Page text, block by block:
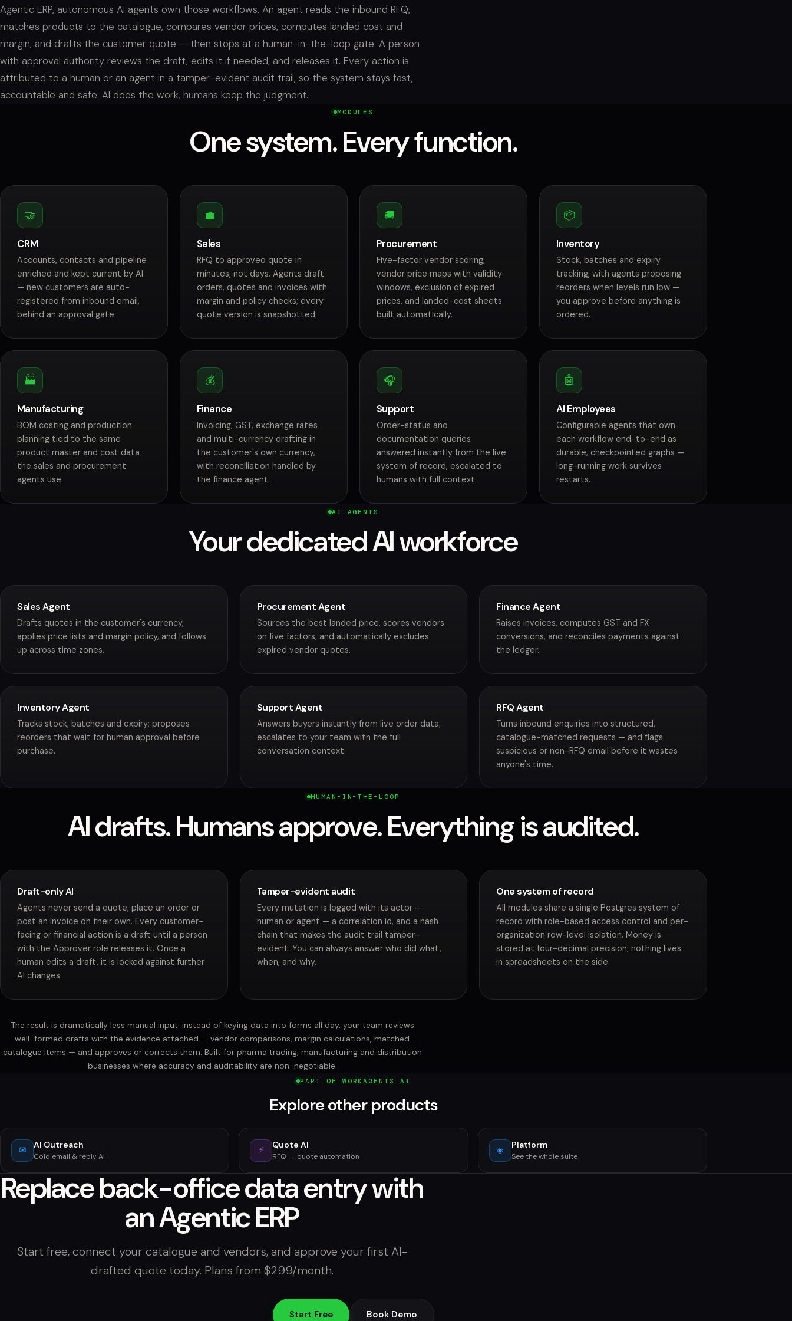
Agentic ERP, autonomous AI agents own those workflows. An agent reads the inbound RFQ,
matches products to the catalogue, compares vendor prices, computes landed cost and
margin, and drafts the customer quote — then stops at a human-in-the-loop gate. A person
with approval authority reviews the draft, edits it if needed, and releases it. Every action is
attributed to a human or an agent in a tamper-evident audit trail, so the system stays fast,
accountable and safe: AI does the work, humans keep the judgment.
MODULES
One system. Every function.
🤝
CRM
Accounts, contacts and pipeline
enriched and kept current by AI
— new customers are auto-
registered from inbound email,
behind an approval gate.
💼
Sales
RFQ to approved quote in
minutes, not days. Agents draft
orders, quotes and invoices with
margin and policy checks; every
quote version is snapshotted.
🚚
Procurement
Five-factor vendor scoring,
vendor price maps with validity
windows, exclusion of expired
prices, and landed-cost sheets
built automatically.
📦
Inventory
Stock, batches and expiry
tracking, with agents proposing
reorders when levels run low —
you approve before anything is
ordered.
🏭
Manufacturing
BOM costing and production
planning tied to the same
product master and cost data
the sales and procurement
agents use.
💰
Finance
Invoicing, GST, exchange rates
and multi-currency drafting in
the customer's own currency,
with reconciliation handled by
the finance agent.
🎧
Support
Order-status and
documentation queries
answered instantly from the live
system of record, escalated to
humans with full context.
🤖
AI Employees
Configurable agents that own
each workflow end-to-end as
durable, checkpointed graphs —
long-running work survives
restarts.
AI AGENTS
Your dedicated AI workforce
Sales Agent
Drafts quotes in the customer's currency,
applies price lists and margin policy, and follows
up across time zones.
Procurement Agent
Sources the best landed price, scores vendors
on five factors, and automatically excludes
expired vendor quotes.
Finance Agent
Raises invoices, computes GST and FX
conversions, and reconciles payments against
the ledger.
Inventory Agent
Tracks stock, batches and expiry; proposes
reorders that wait for human approval before
purchase.
Support Agent
Answers buyers instantly from live order data;
escalates to your team with the full
conversation context.
RFQ Agent
Turns inbound enquiries into structured,
catalogue-matched requests — and flags
suspicious or non-RFQ email before it wastes
anyone's time.
HUMAN-IN-THE-LOOP
AI drafts. Humans approve. Everything is audited.
Draft-only AI
Agents never send a quote, place an order or
post an invoice on their own. Every customer-
facing or financial action is a draft until a person
with the Approver role releases it. Once a
human edits a draft, it is locked against further
AI changes.
Tamper-evident audit
Every mutation is logged with its actor —
human or agent — a correlation id, and a hash
chain that makes the audit trail tamper-
evident. You can always answer who did what,
when, and why.
One system of record
All modules share a single Postgres system of
record with role-based access control and per-
organization row-level isolation. Money is
stored at four-decimal precision; nothing lives
in spreadsheets on the side.
The result is dramatically less manual input: instead of keying data into forms all day, your team reviews
well-formed drafts with the evidence attached — vendor comparisons, margin calculations, matched
catalogue items — and approves or corrects them. Built for pharma trading, manufacturing and distribution
businesses where accuracy and auditability are non-negotiable.
PART OF WORKAGENTS AI
Explore other products
✉ AI Outreach
Cold email & reply AI
⚡ Quote AI
RFQ → quote automation
◈ Platform
See the whole suite
Replace back-office data entry with
an Agentic ERP
Start free, connect your catalogue and vendors, and approve your first AI-
drafted quote today. Plans from $299/month.
Start Free Book Demo